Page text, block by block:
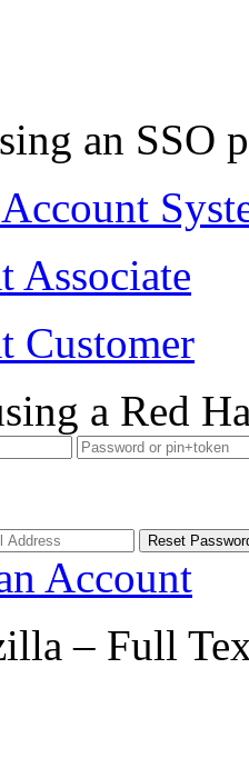
an SSO
Associate
Customer
a Red
Account
– Full